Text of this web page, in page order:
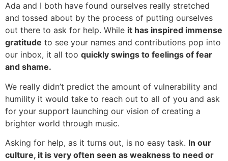
Ada and I both have found ourselves really stretched
and tossed about by the process of putting ourselves
out there to ask for help. While it has inspired immense
gratitude to see your names and contributions pop into
our inbox, it all too quickly swings to feelings of fear
and shame.
We really didn’t predict the amount of vulnerability and
humility it would take to reach out to all of you and ask
for your support launching our vision of creating a
brighter world through music.
Asking for help, as it turns out, is no easy task. In our
culture, it is very often seen as weakness to need or